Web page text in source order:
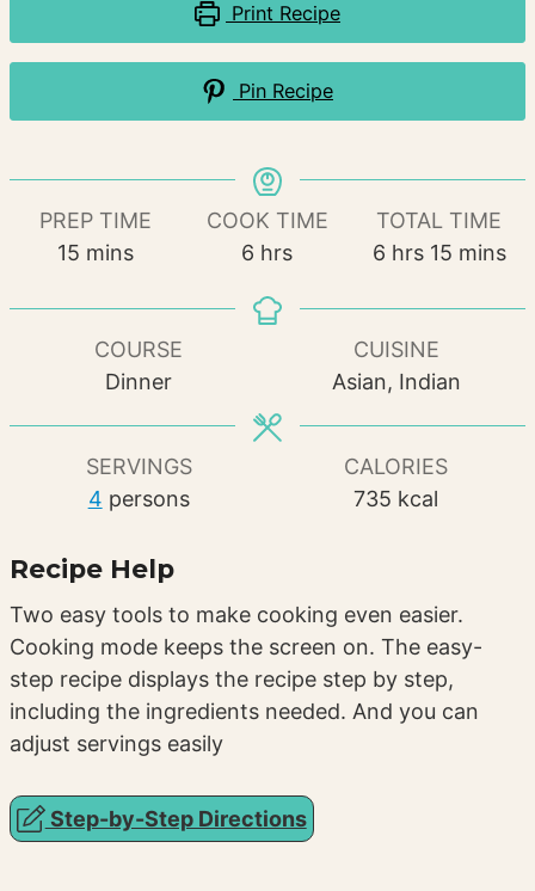
Print Recipe
Pin Recipe
PREP TIME
15 minutes
mins
COOK TIME
6 hours
hrs
TOTAL TIME
6hours
hrs 15minutes
mins
COURSE
Dinner
CUISINE
Asian, Indian
SERVINGS
4 persons
CALORIES
735 kcal
Recipe Help
Two easy tools to make cooking even easier.
Cooking mode keeps the screen on. The easy-
step recipe displays the recipe step by step,
including the ingredients needed. And you can
adjust servings easily
Step-by-Step Directions